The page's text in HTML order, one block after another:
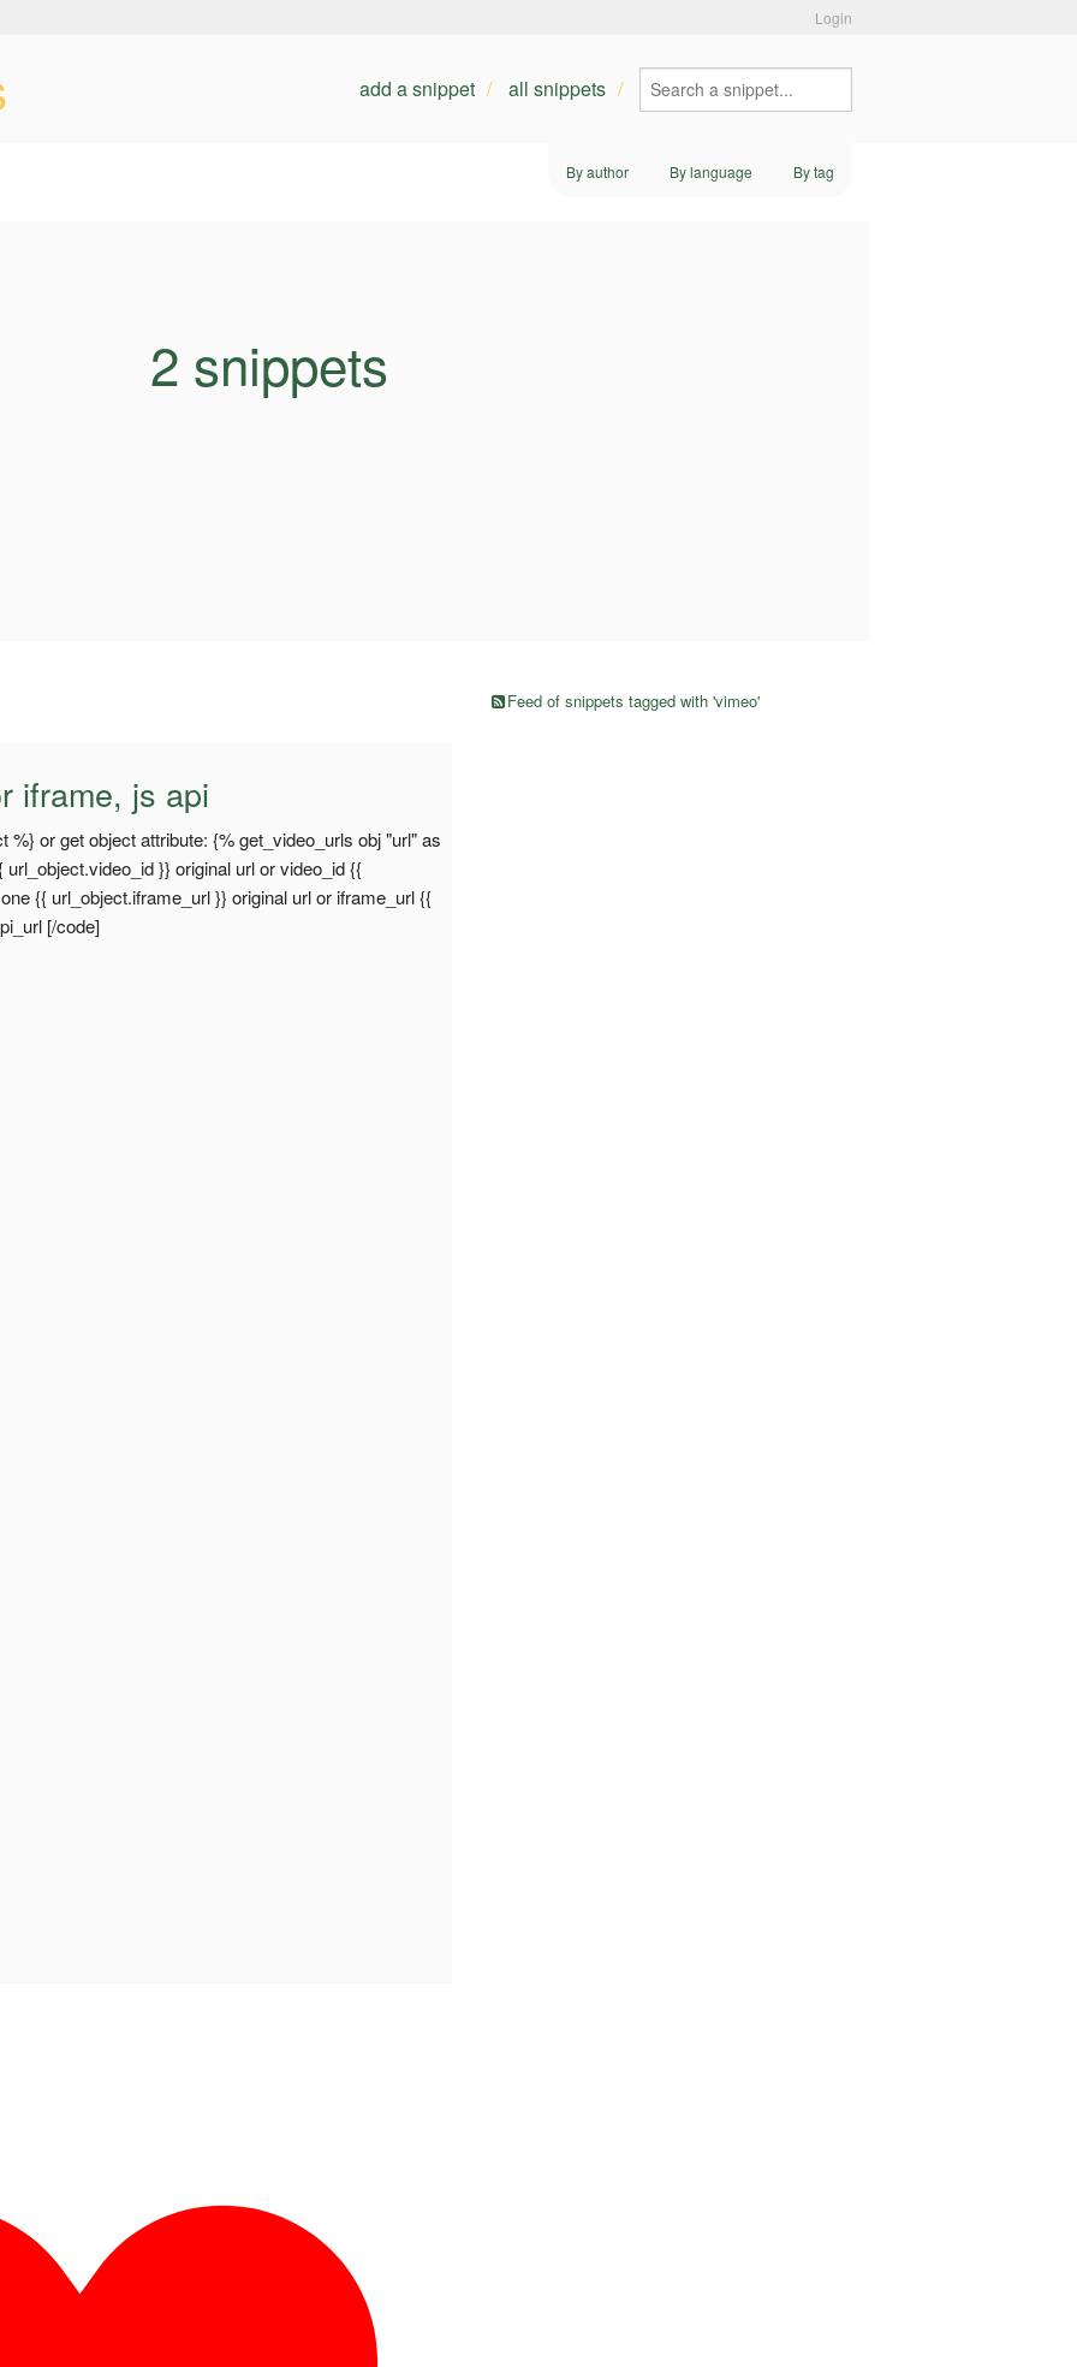
Login
add a snippet all snippets
By author By language By tag
2 snippets
iframe, js api
or get object attribute: {% get_video_urls obj "url" as
}} original url or video_id {{
{{ url_object.iframe_url }} original url or iframe_url {{
[/code]
Feed of snippets tagged with 'vimeo'